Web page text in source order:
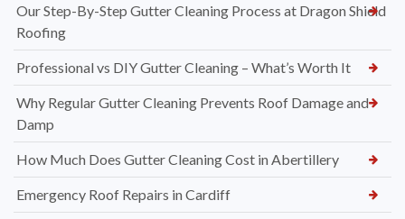
Our Step-By-Step Gutter Cleaning Process at Dragon Shield
Roofing
Professional vs DIY Gutter Cleaning – What’s Worth It
Why Regular Gutter Cleaning Prevents Roof Damage and
Damp
How Much Does Gutter Cleaning Cost in Abertillery
Emergency Roof Repairs in Cardiff